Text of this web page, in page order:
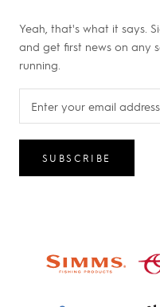
Yeah, that's what it says.
and get first news on any
running.
SUBSCRIBE